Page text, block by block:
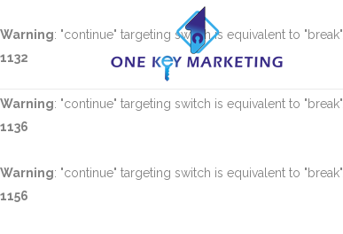
Warning: "continue" targeting switch is equivalent to
1132
Warning: "continue" targeting switch is equivalent to
1136
Warning: "continue" targeting switch is equivalent to
1156